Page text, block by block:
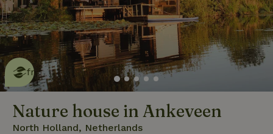
This nature house is eco-
friendly
read more
Nature house in Ankeveen
North Holland, Netherlands